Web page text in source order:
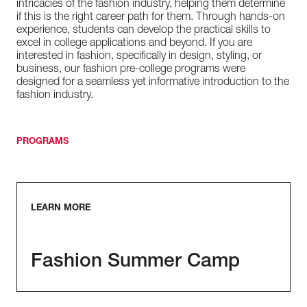
intricacies of the fashion industry, helping them determine
if this is the right career path for them. Through hands-on
experience, students can develop the practical skills to
excel in college applications and beyond. If you are
interested in fashion, specifically in design, styling, or
business, our fashion pre-college programs were
designed for a seamless yet informative introduction to the
fashion industry.
PROGRAMS
LEARN MORE
Fashion Summer Camp